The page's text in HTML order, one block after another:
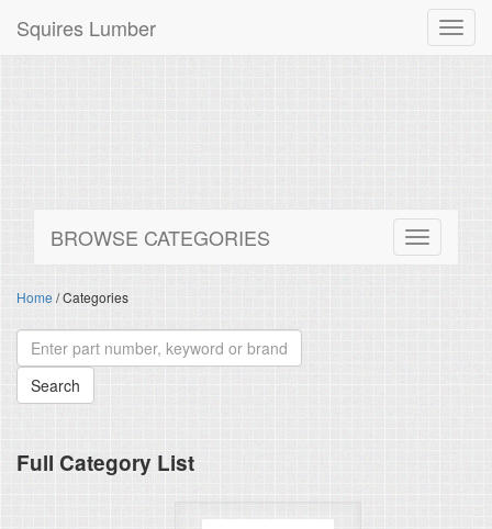
Squires Lumber
BROWSE CATEGORIES
Home / Categories
Full Category List